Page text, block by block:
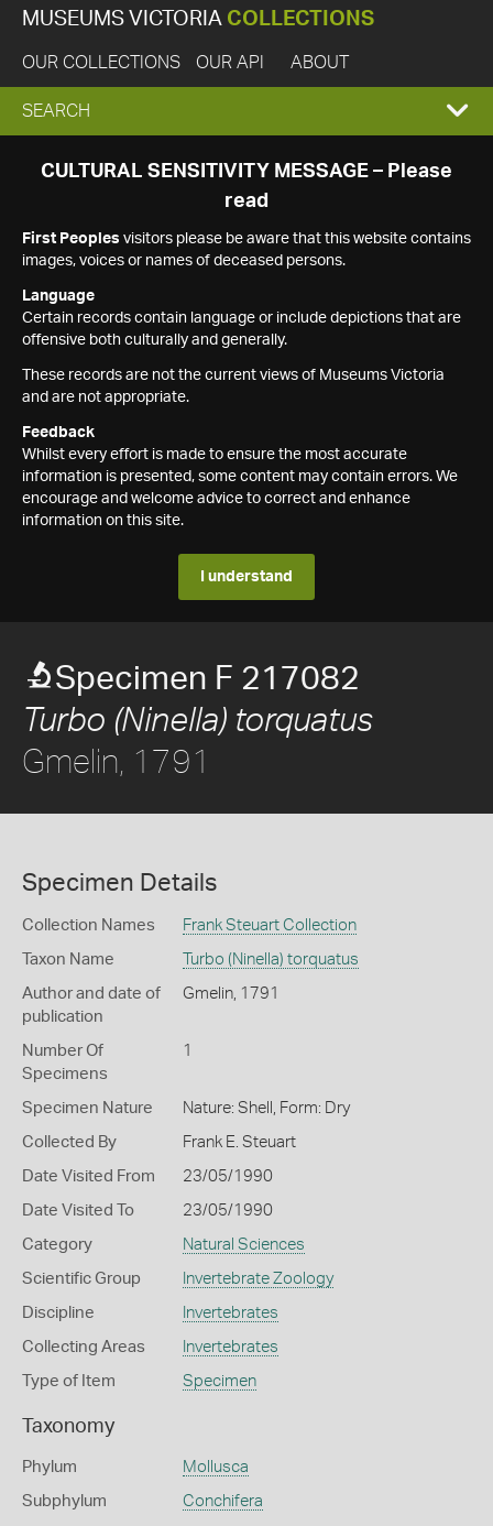
MUSEUMS VICTORIA COLLECTIONS
OUR COLLECTIONS OUR API ABOUT
EXPAND
SEARCH
SEARCH
CULTURAL SENSITIVITY MESSAGE – Please
read
First Peoples visitors please be aware that this website contains
images, voices or names of deceased persons.
Language
Certain records contain language or include depictions that are
offensive both culturally and generally.
These records are not the current views of Museums Victoria
and are not appropriate.
Feedback
Whilst every effort is made to ensure the most accurate
information is presented, some content may contain errors. We
encourage and welcome advice to correct and enhance
information on this site.
I understand
Specimen F 217082
Turbo (Ninella) torquatus
Gmelin, 1791
Specimen Details
Collection Names Frank Steuart Collection
Taxon Name Turbo (Ninella) torquatus
Author and date of
publication
Gmelin, 1791
Number Of
Specimens
1
Specimen Nature Nature: Shell, Form: Dry
Collected By Frank E. Steuart
Date Visited From 23/05/1990
Date Visited To 23/05/1990
Category Natural Sciences
Scientific Group Invertebrate Zoology
Discipline Invertebrates
Collecting Areas Invertebrates
Type of Item Specimen
Taxonomy
Phylum Mollusca
Subphylum Conchifera